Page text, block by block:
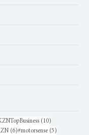
posts (10)
(6)6 posts
#motorsense (5)